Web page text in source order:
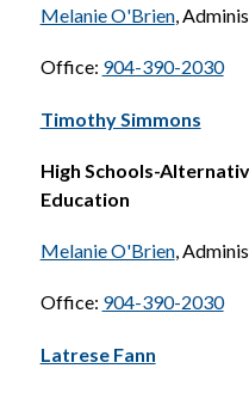
Melanie O'Brien,
Office: 904-390-2030
Timothy Simmons
High Schools-
Education
Melanie O'Brien,
Office: 904-390-2030
Latrese Fann